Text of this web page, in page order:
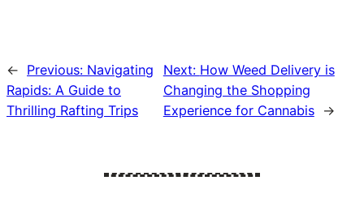
← Previous: Navigating
Rapids: A Guide to
Thrilling Rafting Trips
Next: How Weed Delivery is
Changing the Shopping
Experience for Cannabis
→